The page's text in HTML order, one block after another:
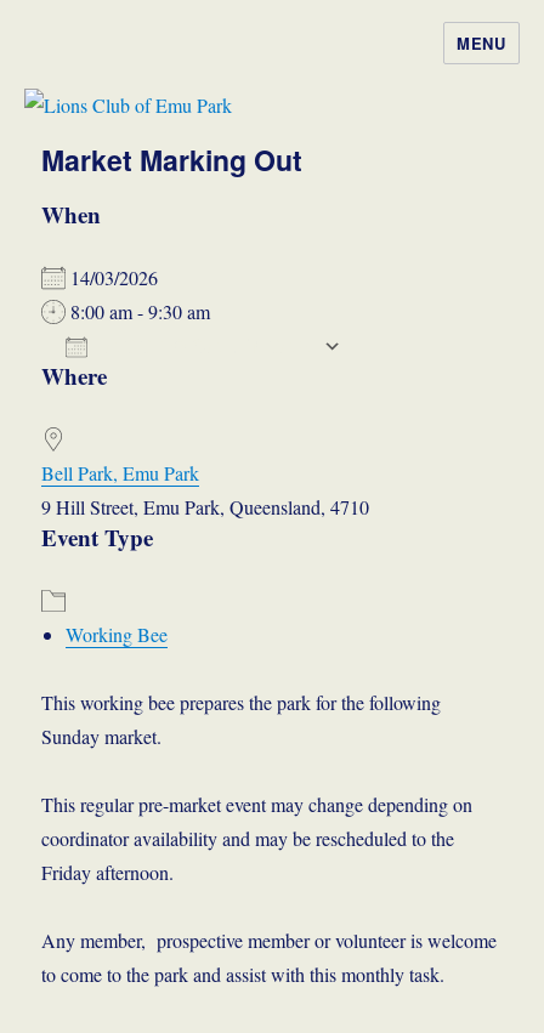
MENU
Market Marking Out
When
14/03/2026
8:00 am - 9:30 am
Download ICS
Where
Bell Park, Emu Park
9 Hill Street, Emu Park, Queensland, 4710
Event Type
Working Bee
This working bee prepares the park for the following
Sunday market.
This regular pre-market event may change depending on
coordinator availability and may be rescheduled to the
Friday afternoon.
Any member, prospective member or volunteer is welcome
to come to the park and assist with this monthly task.